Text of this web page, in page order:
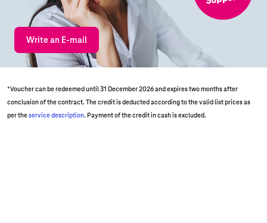
Write an E-mail
*Voucher can be redeemed until 31 December 2026 and expires two months after
conclusion of the contract. The credit is deducted according to the valid list prices as
per theservice description. Payment of the credit in cash is excluded.